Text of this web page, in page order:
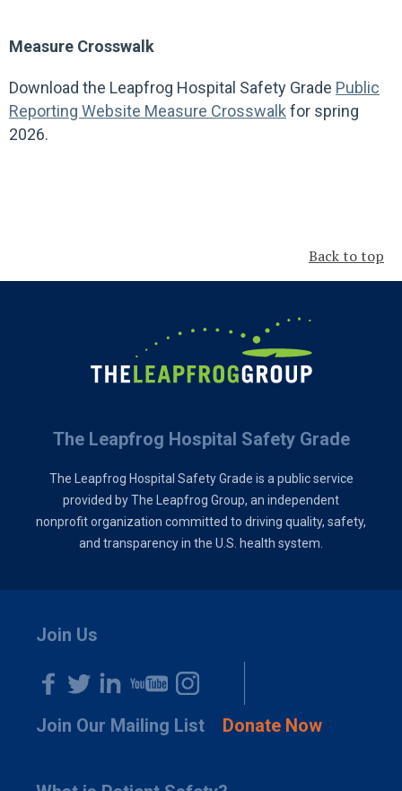
Measure Crosswalk
Download the Leapfrog Hospital Safety Grade Public
Reporting Website Measure Crosswalk for spring
2026.
Back to top
The Leapfrog Hospital Safety Grade
The Leapfrog Hospital Safety Grade is a public service
provided by The Leapfrog Group, an independent
nonprofit organization committed to driving quality, safety,
and transparency in the U.S. health system.
Join Us
Join Our Mailing List Donate Now